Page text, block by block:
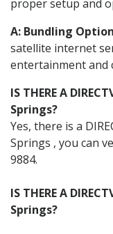
proper setup and
A: Bundling
satellite internet
entertainment and
IS THERE A
Springs?
Yes, there is a
Springs , you can
9884.
IS THERE A
Springs?